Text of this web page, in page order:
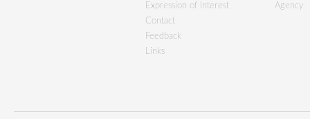
Expression of Interest
Contact
Feedback
Links
Agency